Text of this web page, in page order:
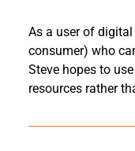
As a user of
consumer) who
Steve hopes to
resources rather